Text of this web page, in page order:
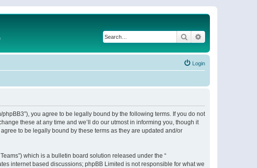
Search
Login
phpBB3”), you agree to be legally bound by the following terms. If you do not
these at any time and we’ll do our utmost in informing you, though it
to be legally bound by these terms as they are updated and/or
Teams”) which is a bulletin board solution released under the “
internet based discussions; phpBB Limited is not responsible for what we